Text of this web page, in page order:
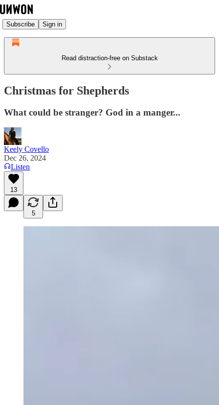
Subscribe Sign in
Read distraction-free on Substack
Christmas for Shepherds
What could be stranger? God in a manger...
Keely Covello
Dec 26, 2024
Listen
13
5